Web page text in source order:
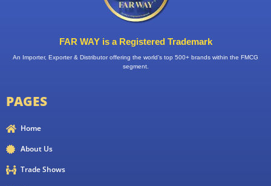
FAR WAY is a Registered Trademark
An Importer, Exporter & Distributor offering the world’s top 500+ brands within the FMCG
segment.
PAGES
Home
About Us
Trade Shows